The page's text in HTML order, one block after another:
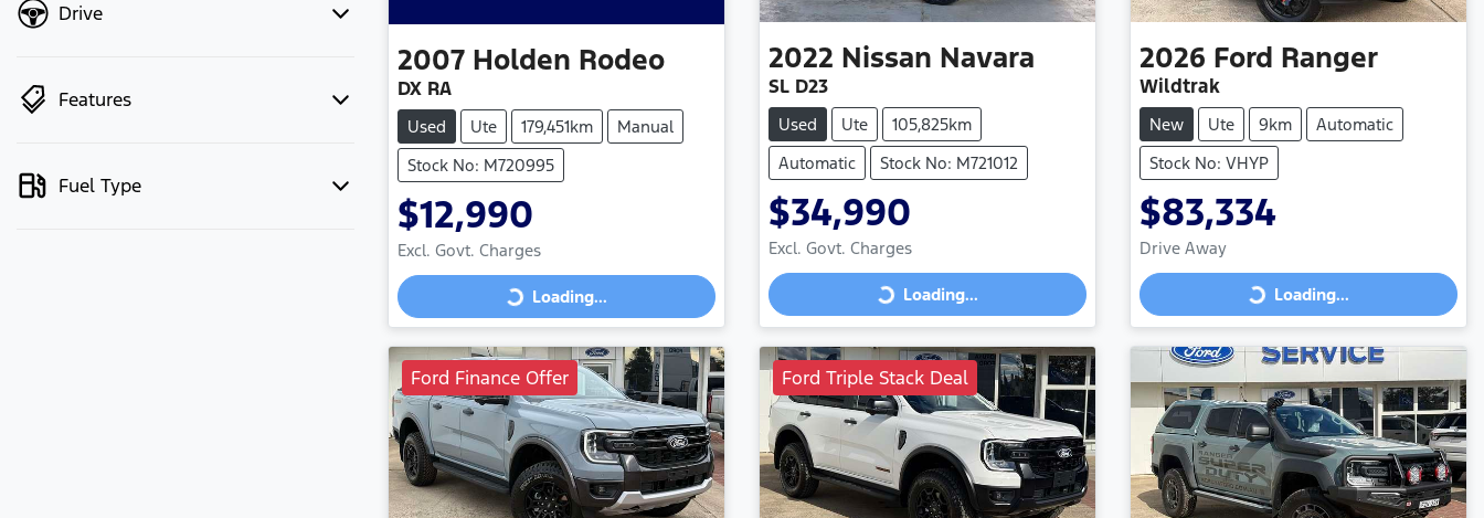
Drive
Features
Fuel Type
2007 Holden Rodeo
DX RA
Used Ute 179,451km
Manual
Stock No: M720995
$12,990
Excl. Govt. Charges
Loading... Loading...
2022 Nissan Navara
SL D23
Used Ute
105,825km
Automatic
Stock No: M721012
$34,990
Excl. Govt. Charges
Loading... Loading...
2026 Ford Ranger
Wildtrak
New Ute 9km
Automatic
Stock No: VHYP
$83,334
Drive Away
Loading... Loading...
Ford Finance Offer Ford Triple Stack Deal